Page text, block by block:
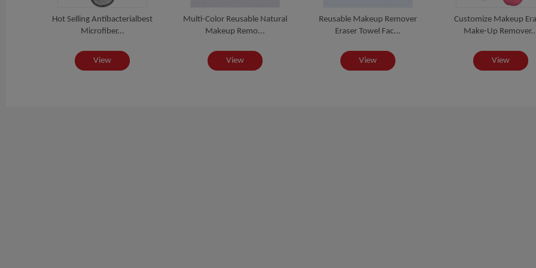
Hot Selling Antibacterialbest
Microfiber...
View
Multi-Color Reusable Natural
Makeup Remo...
View
Reusable Makeup Remover
Eraser Towel Fac...
View
Customize Makeup
Make-Up
View